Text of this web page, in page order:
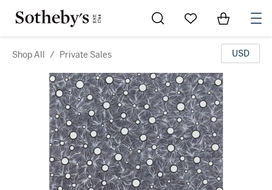
Go to My Favorites
Items in
Shop All / Private Sales USD